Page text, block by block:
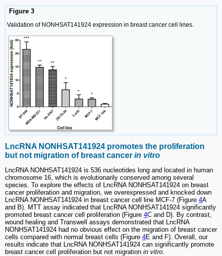
Figure 3
Validation of NONHSAT141924 expression in breast cancer cell lines.
LncRNA NONHSAT141924 promotes the proliferation
but not migration of breast cancer in vitro
LncRNA NONHSAT141924 is 536 nucleotides long and located in human
chromosome 16, which is evolutionarily conserved among several
species. To explore the effects of LncRNA NONHSAT141924 on breast
cancer proliferation and migration, we overexpressed and knocked down
LncRNA NONHSAT141924 in breast cancer cell line MCF-7 (Figure 4A
and B). MTT assay indicated that LncRNA NONHSAT141924 significantly
promoted breast cancer cell proliferation (Figure 4C and D). By contrast,
wound healing and Transwell assays demonstrated that LncRNA
NONHSAT141924 had no obvious effect on the migration of breast cancer
cells compared with normal breast cells (Figure 4E and F). Overall, our
results indicate that LncRNA NONHSAT141924 can significantly promote
breast cancer cell proliferation but not migration in vitro